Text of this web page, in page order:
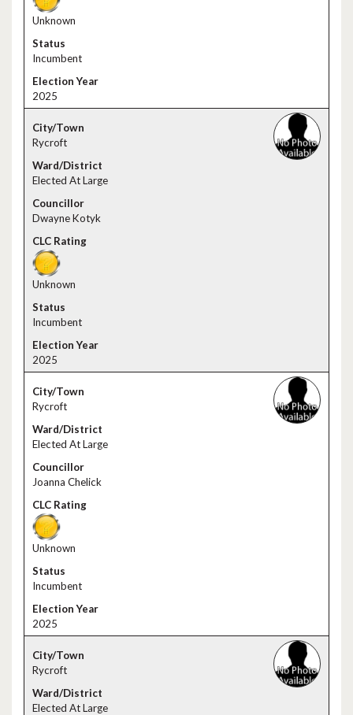
Unknown
Incumbent
2025
Rycroft
Elected At Large
Dwayne Kotyk
Unknown
Incumbent
2025
Rycroft
Elected At Large
Joanna Chelick
Unknown
Incumbent
2025
Rycroft
Elected At Large